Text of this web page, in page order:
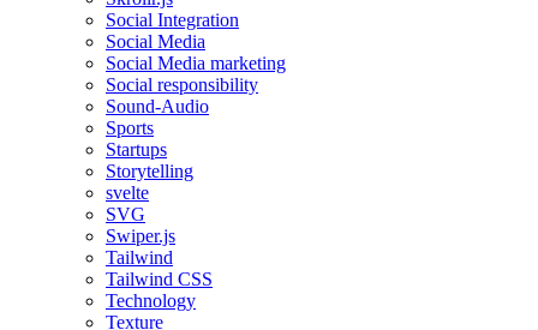
Social Integration
Social Media
Social Media marketing
Social responsibility
Sound-Audio
Sports
Startups
Storytelling
svelte
SVG
Swiper.js
Tailwind
Tailwind CSS
Technology
Texture